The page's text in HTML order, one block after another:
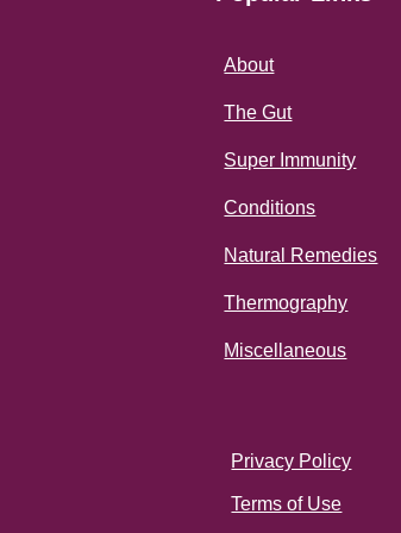
About
The Gut
Super Immunity
Conditions
Natural Remedies
Thermography
Miscellaneous
Privacy Policy
Terms of Use